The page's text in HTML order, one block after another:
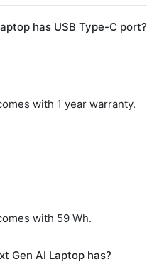
has USB Type-C port?
with 1 year warranty.
with 59 Wh.
Gen AI Laptop has?